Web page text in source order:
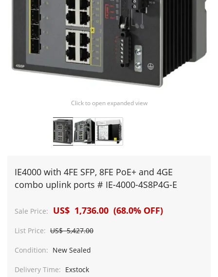
Click to open expanded view
IE4000 with 4FE SFP, 8FE PoE+ and 4GE
combo uplink ports # IE-4000-4S8P4G-E
Sale Price: US$ 1,736.00 (68.0% OFF)
List Price: US$ 5,427.00
Condition: New Sealed
Delivery Time: Exstock